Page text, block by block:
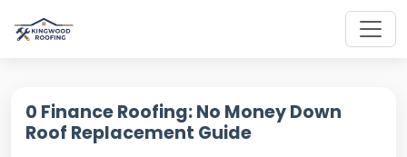
0 Finance Roofing: No Money Down
Roof Replacement Guide